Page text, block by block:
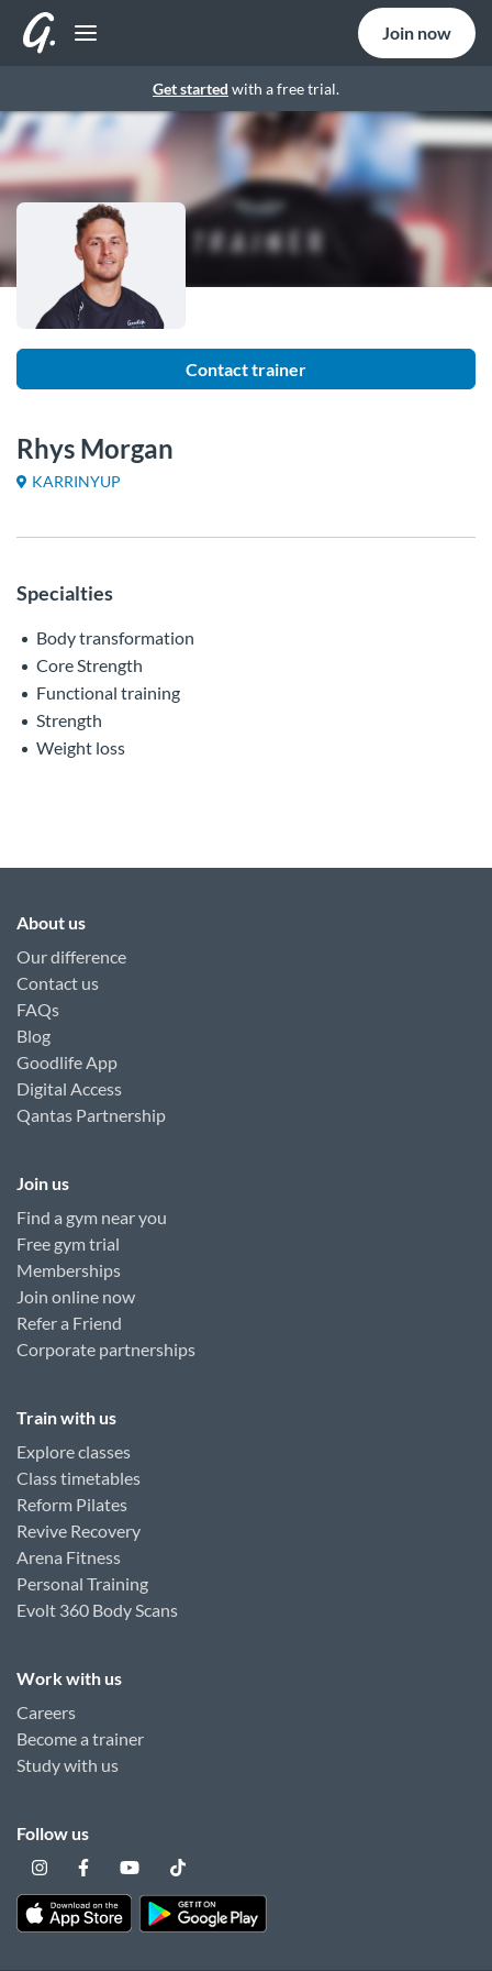
Get started with a free trial.
Join now
Contact trainer
Rhys Morgan
KARRINYUP
Specialties
Body transformation
Core Strength
Functional training
Strength
Weight loss
About us
Our difference
Contact us
FAQs
Blog
Goodlife App
Digital Access
Qantas Partnership
Join us
Find a gym near you
Free gym trial
Memberships
Join online now
Refer a Friend
Corporate partnerships
Train with us
Explore classes
Class timetables
Reform Pilates
Revive Recovery
Arena Fitness
Personal Training
Evolt 360 Body Scans
Work with us
Careers
Become a trainer
Study with us
Follow us